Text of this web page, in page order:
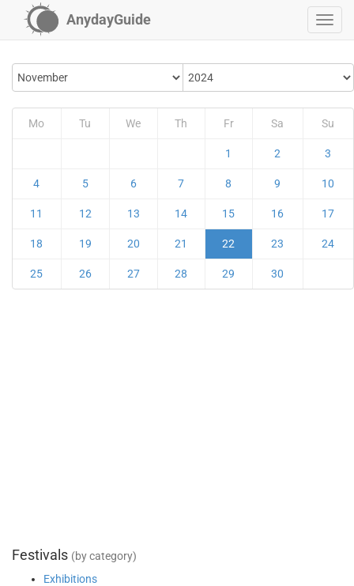
AnydayGuide
Mo Tu We Th Fr Sa Su
1 2 3
4 5 6 7 8 9 10
11 12 13 14 15 16 17
18 19 20 21 22 23 24
25 26 27 28 29 30
Festivals (by category)
Exhibitions